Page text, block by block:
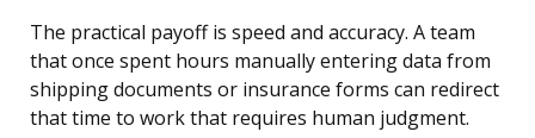
The practical payoff is speed and accuracy. A team
that once spent hours manually entering data from
shipping documents or insurance forms can redirect
that time to work that requires human judgment.